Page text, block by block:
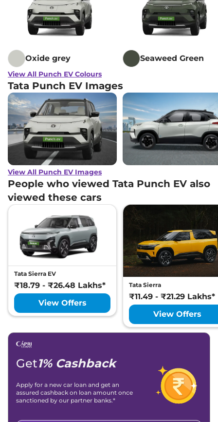
Oxide grey Seaweed Green
View All Punch EV Colours
Tata Punch EV Images
View All Punch EV Images
People who viewed Tata Punch EV also
viewed these cars
Tata Sierra EV
₹18.79 - ₹26.48 Lakhs*
View Offers
Tata Sierra
₹11.49 - ₹21.29 Lakhs*
View Offers
Get1% Cashback
Apply for a new car loan and get an
assured cashback on loan amount once
sanctioned by our partner banks.*